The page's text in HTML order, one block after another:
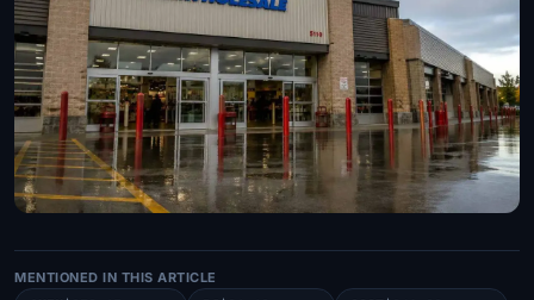
MENTIONED IN THIS ARTICLE